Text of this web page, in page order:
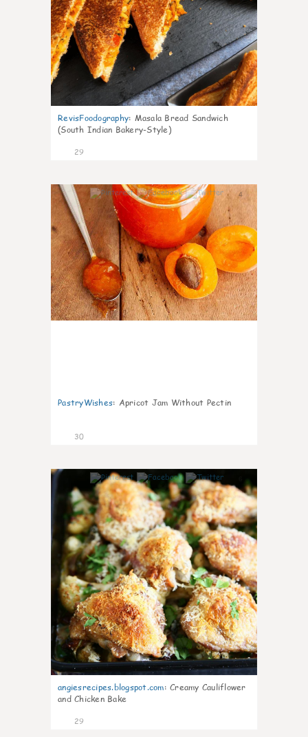
RevisFoodography: Masala Bread Sandwich
(South Indian Bakery-Style)
29
4
PastryWishes: Apricot Jam Without Pectin
30
angiesrecipes.blogspot.com: Creamy Cauliflower
and Chicken Bake
29